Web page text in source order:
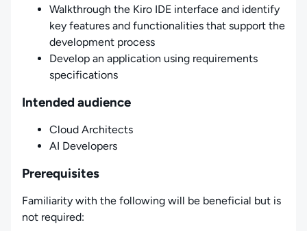
Walkthrough the Kiro IDE interface and identify
key features and functionalities that support the
development process
Develop an application using requirements
specifications
Intended audience
Cloud Architects
AI Developers
Prerequisites
Familiarity with the following will be beneficial but is
not required: